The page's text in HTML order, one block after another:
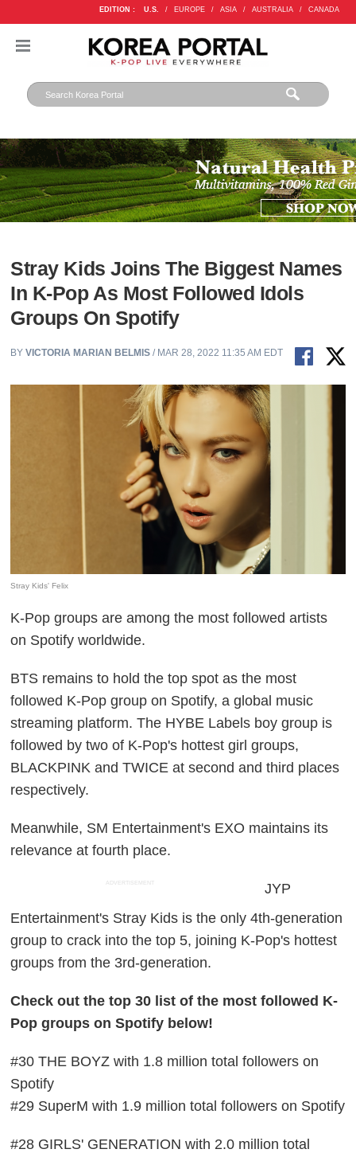
EDITION : U.S. / EUROPE / ASIA / AUSTRALIA / CANADA
Stray Kids Joins The Biggest Names
In K-Pop As Most Followed Idols
Groups On Spotify
BYVICTORIA MARIAN BELMIS / MAR 28, 2022 11:35 AM EDT
Stray Kids' Felix
K-Pop groups are among the most followed artists
on Spotify worldwide.
BTS remains to hold the top spot as the most
followed K-Pop group on Spotify, a global music
streaming platform. The HYBE Labels boy group is
followed by two of K-Pop's hottest girl groups,
BLACKPINK and TWICE at second and third places
respectively.
Meanwhile, SM Entertainment's EXO maintains its
relevance at fourth place.
ADVERTISEMENT
JYP
Entertainment's Stray Kids is the only 4th-generation
group to crack into the top 5, joining K-Pop's hottest
groups from the 3rd-generation.
Check out the top 30 list of the most followed K-
Pop groups on Spotify below!
#30 THE BOYZ with 1.8 million total followers on
Spotify
#29 SuperM with 1.9 million total followers on Spotify
#28 GIRLS' GENERATION with 2.0 million total